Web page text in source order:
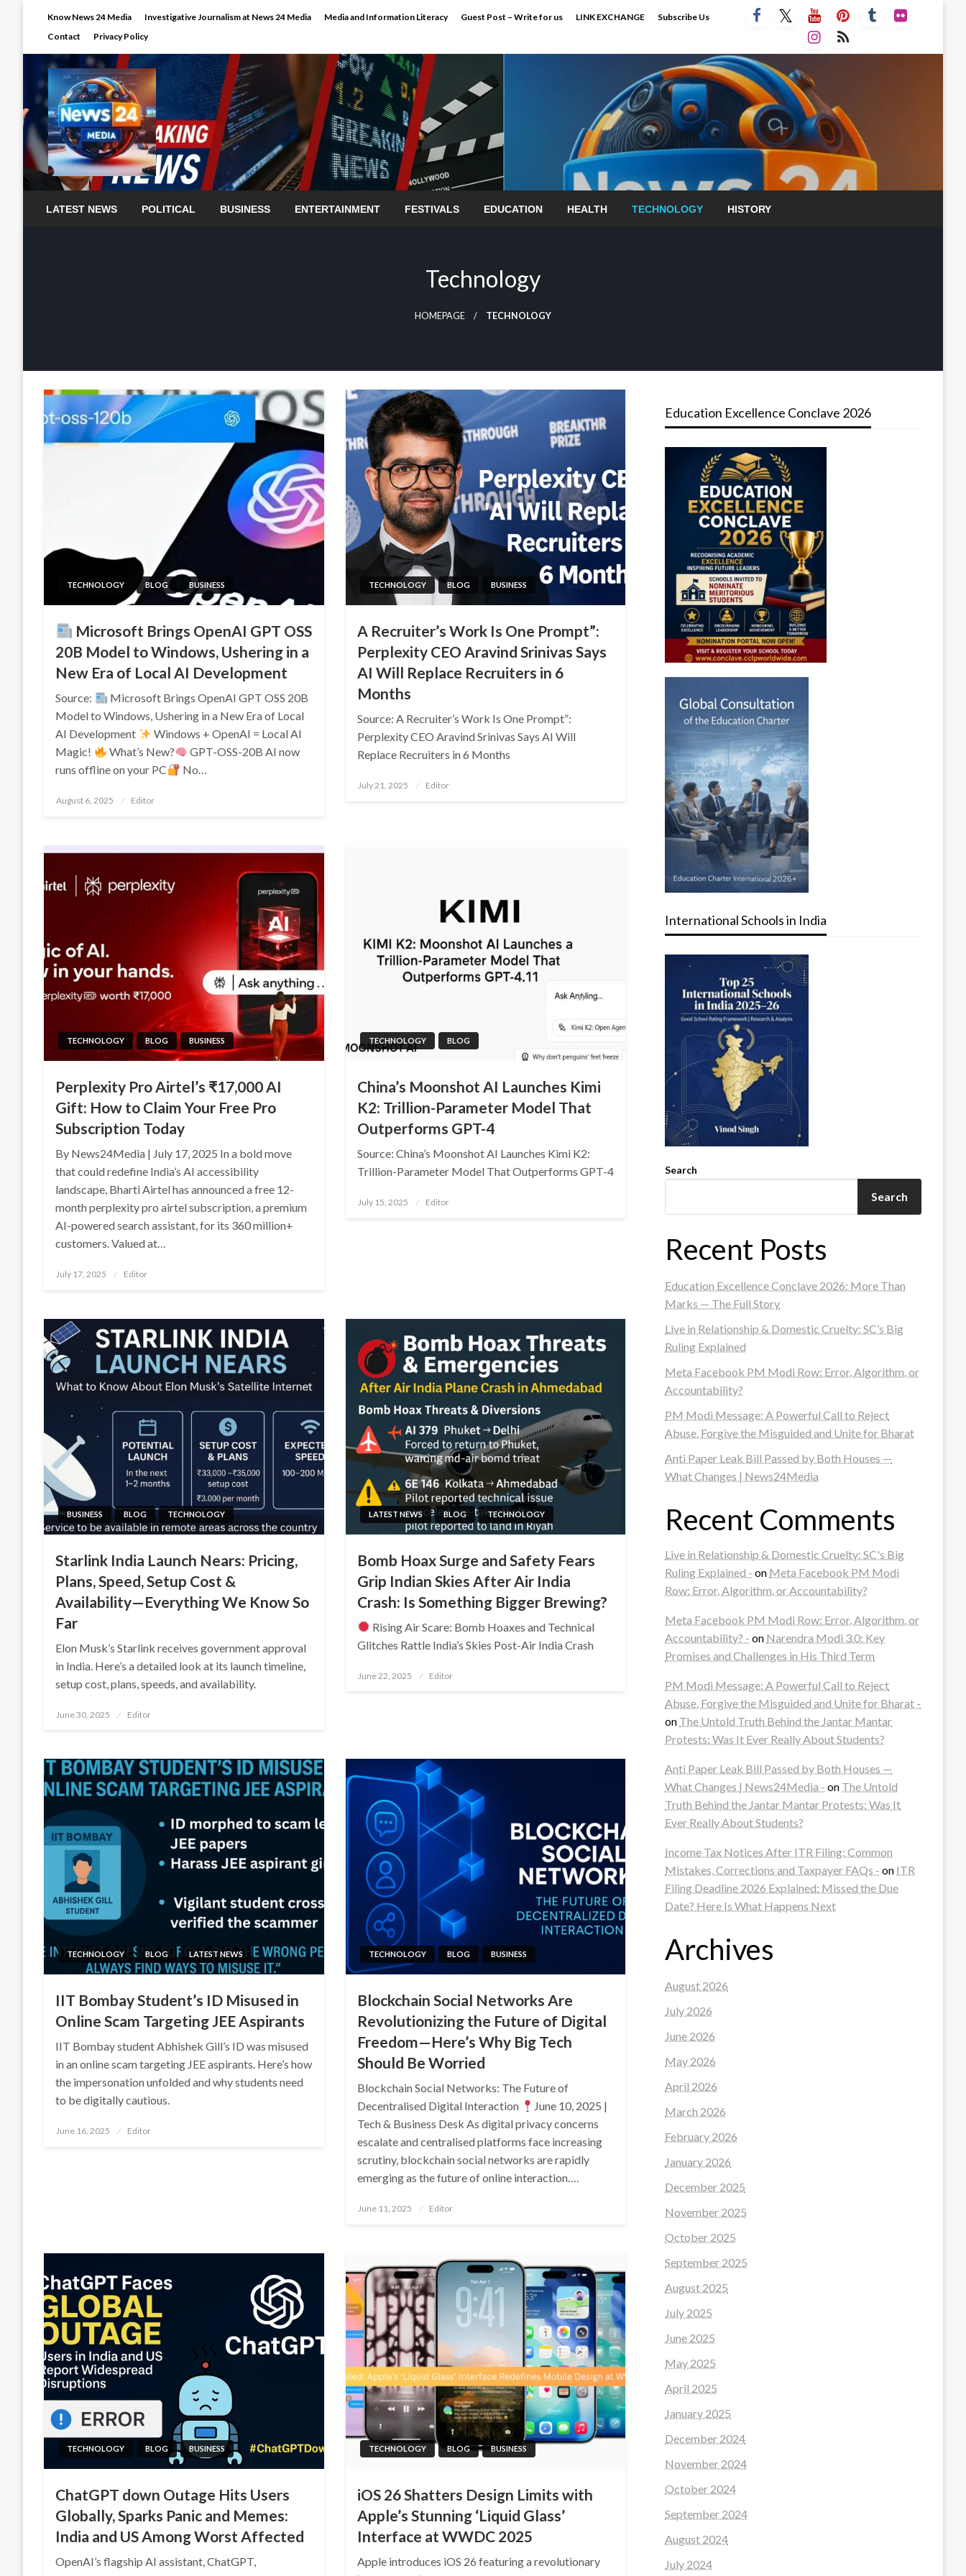
Know News 24 Media Investigative Journalism at News 24 Media Media and Information Literacy Guest Post – Write for us LINK EXCHANGE
Subscribe Us
Contact
Privacy Policy
LATEST NEWS POLITICAL BUSINESS ENTERTAINMENT FESTIVALS EDUCATION HEALTH TECHNOLOGY HISTORY
Technology
HOMEPAGE TECHNOLOGY
TECHNOLOGY BLOG BUSINESS
Microsoft Brings OpenAI GPT OSS
20B Model to Windows, Ushering in a
New Era of Local AI Development
Source:
Microsoft Brings OpenAI GPT OSS 20B
Model to Windows, Ushering in a New Era of Local
AI Development
Windows + OpenAI = Local AI
Magic!
What’s New?
GPT-OSS-20B AI now
runs offline on your PC
No…
Posted
August 6, 2025 Editor
TECHNOLOGY BLOG BUSINESS
A Recruiter’s Work Is One Prompt”:
Perplexity CEO Aravind Srinivas Says
AI Will Replace Recruiters in 6
Months
Source: A Recruiter’s Work Is One Prompt”:
Perplexity CEO Aravind Srinivas Says AI Will
Replace Recruiters in 6 Months
Posted
July 21, 2025 Editor
TECHNOLOGY BLOG BUSINESS
Perplexity Pro Airtel’s ₹17,000 AI
Gift: How to Claim Your Free Pro
Subscription Today
By News24Media | July 17, 2025 In a bold move
that could redefine India’s AI accessibility
landscape, Bharti Airtel has announced a free 12-
month perplexity pro airtel subscription, a premium
AI-powered search assistant, for its 360 million+
customers. Valued at…
Posted
July 17, 2025 Editor
TECHNOLOGY BLOG
China’s Moonshot AI Launches Kimi
K2: Trillion-Parameter Model That
Outperforms GPT-4
Source: China’s Moonshot AI Launches Kimi K2:
Trillion-Parameter Model That Outperforms GPT-4
Posted
July 15, 2025 Editor
BUSINESS BLOG TECHNOLOGY
Starlink India Launch Nears: Pricing,
Plans, Speed, Setup Cost &
Availability—Everything We Know So
Far
Elon Musk’s Starlink receives government approval
in India. Here’s a detailed look at its launch timeline,
setup cost, plans, speeds, and availability.
Posted
June 30, 2025 Editor
LATEST NEWS BLOG TECHNOLOGY
Bomb Hoax Surge and Safety Fears
Grip Indian Skies After Air India
Crash: Is Something Bigger Brewing?
Rising Air Scare: Bomb Hoaxes and Technical
Glitches Rattle India’s Skies Post-Air India Crash
Posted
June 22, 2025 Editor
TECHNOLOGY BLOG LATEST NEWS
IIT Bombay Student’s ID Misused in
Online Scam Targeting JEE Aspirants
IIT Bombay student Abhishek Gill’s ID was misused
in an online scam targeting JEE aspirants. Here’s how
the impersonation unfolded and why students need
to be digitally cautious.
Posted
June 16, 2025 Editor
TECHNOLOGY BLOG BUSINESS
Blockchain Social Networks Are
Revolutionizing the Future of Digital
Freedom—Here’s Why Big Tech
Should Be Worried
Blockchain Social Networks: The Future of
Decentralised Digital Interaction
June 10, 2025 |
Tech & Business Desk As digital privacy concerns
escalate and centralised platforms face increasing
scrutiny, blockchain social networks are rapidly
emerging as the future of online interaction….
Posted
June 11, 2025 Editor
TECHNOLOGY BLOG BUSINESS
ChatGPT down Outage Hits Users
Globally, Sparks Panic and Memes:
India and US Among Worst Affected
OpenAI’s flagship AI assistant, ChatGPT,
TECHNOLOGY BLOG BUSINESS
iOS 26 Shatters Design Limits with
Apple’s Stunning ‘Liquid Glass’
Interface at WWDC 2025
Apple introduces iOS 26 featuring a revolutionary
Education Excellence Conclave 2026
International Schools in India
Search
Search
Recent Posts
Education Excellence Conclave 2026: More Than
Marks — The Full Story
Live in Relationship & Domestic Cruelty: SC’s Big
Ruling Explained
Meta Facebook PM Modi Row: Error, Algorithm, or
Accountability?
PM Modi Message: A Powerful Call to Reject
Abuse, Forgive the Misguided and Unite for Bharat
Anti Paper Leak Bill Passed by Both Houses —
What Changes | News24Media
Recent Comments
Live in Relationship & Domestic Cruelty: SC's Big
Ruling Explained - on Meta Facebook PM Modi
Row: Error, Algorithm, or Accountability?
Meta Facebook PM Modi Row: Error, Algorithm, or
Accountability? - on Narendra Modi 3.0: Key
Promises and Challenges in His Third Term
PM Modi Message: A Powerful Call to Reject
Abuse, Forgive the Misguided and Unite for Bharat -
on The Untold Truth Behind the Jantar Mantar
Protests: Was It Ever Really About Students?
Anti Paper Leak Bill Passed by Both Houses —
What Changes | News24Media - on The Untold
Truth Behind the Jantar Mantar Protests: Was It
Ever Really About Students?
Income Tax Notices After ITR Filing: Common
Mistakes, Corrections and Taxpayer FAQs - on ITR
Filing Deadline 2026 Explained: Missed the Due
Date? Here Is What Happens Next
Archives
August 2026
July 2026
June 2026
May 2026
April 2026
March 2026
February 2026
January 2026
December 2025
November 2025
October 2025
September 2025
August 2025
July 2025
June 2025
May 2025
April 2025
January 2025
December 2024
November 2024
October 2024
September 2024
August 2024
July 2024